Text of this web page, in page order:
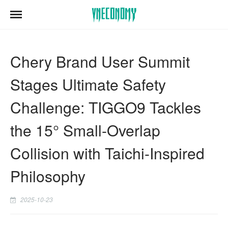
Chery Brand User Summit
Stages Ultimate Safety
Challenge: TIGGO9 Tackles
the 15° Small-Overlap
Collision with Taichi-Inspired
Philosophy
2025-10-23